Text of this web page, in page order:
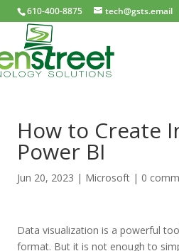
610-400-8875 tech@gsts.email
How to Create
Power BI
Jun 20, 2023 | Microsoft | 0
Data visualization is a powerful
format. But it is not enough to